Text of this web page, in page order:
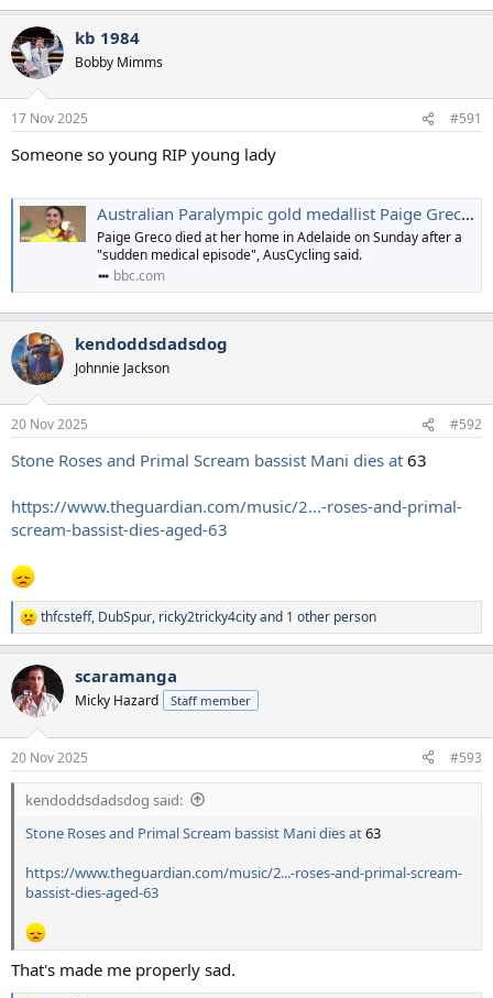
e
c
t
i
o
n
s
kb 1984
Bobby Mimms
17 Nov 2025 #591
Someone so young RIP young lady
Australian Paralympic gold medallist Paige Greco dies at 28
Paige Greco died at her home in Adelaide on Sunday after a
"sudden medical episode", AusCycling said.
bbc.com
kendoddsdadsdog
Johnnie Jackson
20 Nov 2025 #592
Stone Roses and Primal Scream bassist Mani dies at 63
https://www.theguardian.com/music/2...-roses-and-primal-
scream-bassist-dies-aged-63
R
e
c
t
i
s
:
thfcsteff, DubSpur, ricky2tricky4cityand 1 other person
scaramanga
Micky Hazard Staff member
20 Nov 2025 #593
kendoddsdadsdog said:
Stone Roses and Primal Scream bassist Mani dies at63
https://www.theguardian.com/music/2...-roses-and-primal-scream-
bassist-dies-aged-63
That's made me properly sad.